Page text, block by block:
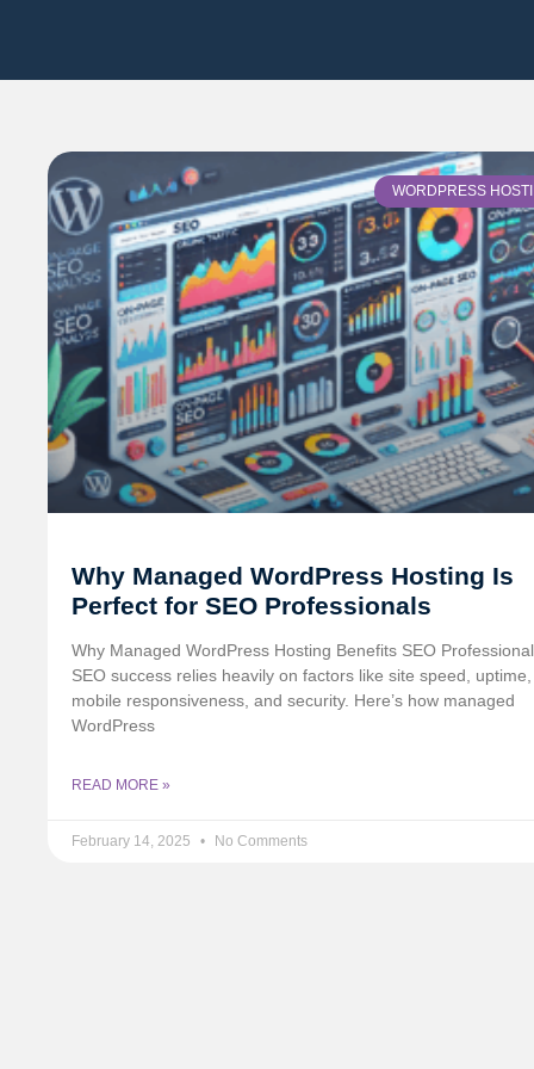
WORDPRESS
Why Managed WordPress Hosting Is
Perfect for SEO Professionals
Why Managed WordPress Hosting Benefits SEO
SEO success relies heavily on factors like site speed, uptime,
mobile responsiveness, and security. Here’s how managed
WordPress
READ MORE »
February 14, 2025 No Comments